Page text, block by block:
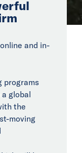
and in-
programs
global
the
moving